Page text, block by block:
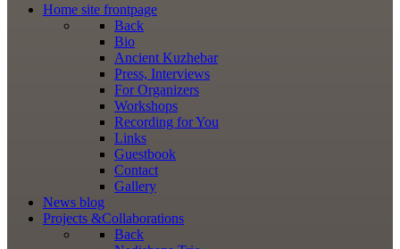
Home site frontpage
Back
Bio
Ancient Kuzhebar
Press, Interviews
For Organizers
Workshops
Recording for You
Links
Guestbook
Contact
Gallery
News blog
Projects &Collaborations
Back